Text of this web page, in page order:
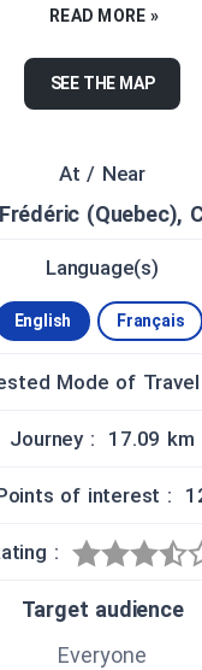
junction of rang
Saint-Frédéric.
in 1851; you
Farm to pick
off at its ice-
made blueberry
about this
with Grondair
numerous stage
round at the
READ MORE »
SEE THE MAP
At / Near
(Quebec),
Language(s)
English Français
Mode of Travel
Journey : 17.09 km
of interest :
:
Target audience
Everyone